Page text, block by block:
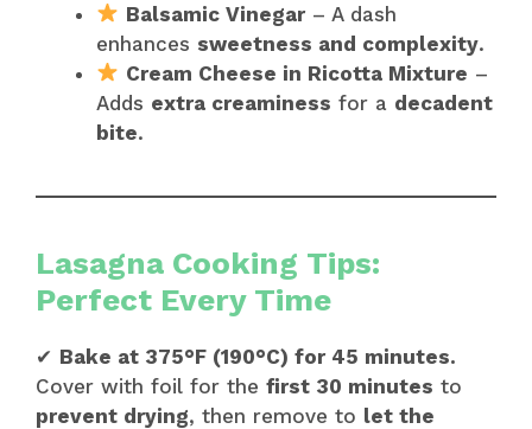
Balsamic Vinegar – A dash
enhances sweetness and complexity.
Cream Cheese in Ricotta Mixture –
Adds extra creaminess for a decadent
bite.
Lasagna Cooking Tips:
Perfect Every Time
✔ Bake at 375°F (190°C) for 45 minutes.
Cover with foil for the first 30 minutes to
prevent drying, then remove to let the